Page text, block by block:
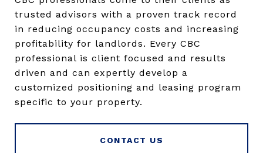
trusted advisors with a proven track record
in reducing occupancy costs and increasing
profitability for landlords. Every CBC
professional is client focused and results
driven and can expertly develop a
customized positioning and leasing program
specific to your property.
CONTACT US